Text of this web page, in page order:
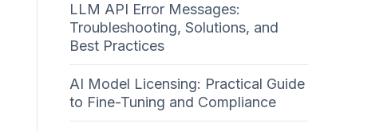
LLM API Error Messages:
Troubleshooting, Solutions, and
Best Practices
AI Model Licensing: Practical Guide
to Fine-Tuning and Compliance